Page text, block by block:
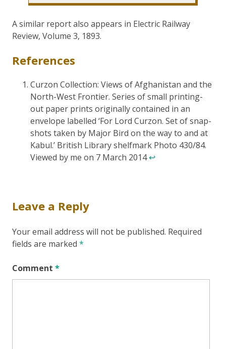
A similar report also appears in Electric Railway
Review, Volume 3, 1893.
References
Curzon Collection: Views of Afghanistan and the
North-West Frontier. Series of small printing-
out paper prints originally contained in an
envelope labelled ‘For Lord Curzon. Set of snap-
shots taken by Major Bird on the way to and at
Kabul.’ British Library shelfmark Photo 430/84.
Viewed by me on 7 March 2014↩
Leave a Reply
Your email address will not be published. Required
fields are marked *
Comment *